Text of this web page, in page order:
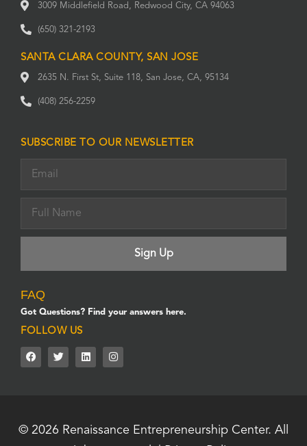
3009 Middlefield Road, Redwood City, CA 94063
(650) 321-2193
SANTA CLARA COUNTY, SAN JOSE
2635 N. First St, Suite 118, San Jose, CA, 95134
(408) 256-2259
SUBSCRIBE TO OUR NEWSLETTER
FAQ
Got Questions? Find your answers here.
FOLLOW US
© 2026 Renaissance Entrepreneurship Center. All